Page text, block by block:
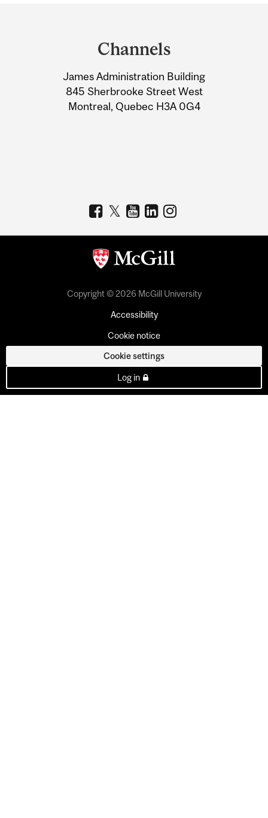
Information
Channels
James Administration Building
845 Sherbrooke Street West
Montreal, Quebec H3A 0G4
Copyright © 2026 McGill University
Accessibility
Cookie notice
Cookie settings
Log in